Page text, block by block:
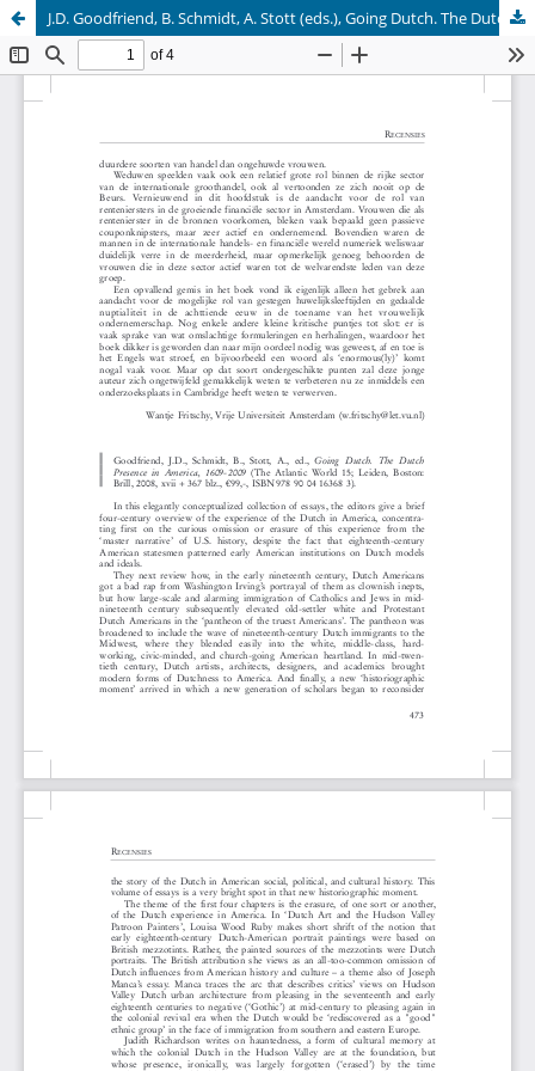
J.D. Goodfriend, B. Schmidt, A. Stott (eds.), Going Dutch. The Dutch Presence in America, 1609-2009